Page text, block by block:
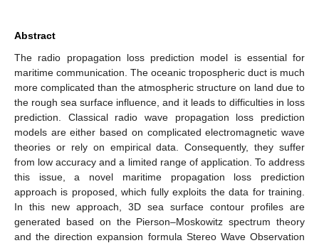
Abstract
The radio propagation loss prediction model is essential for
maritime communication. The oceanic tropospheric duct is much
more complicated than the atmospheric structure on land due to
the rough sea surface influence, and it leads to difficulties in loss
prediction. Classical radio wave propagation loss prediction
models are either based on complicated electromagnetic wave
theories or rely on empirical data. Consequently, they suffer
from low accuracy and a limited range of application. To address
this issue, a novel maritime propagation loss prediction
approach is proposed, which fully exploits the data for training.
In this new approach, 3D sea surface contour profiles are
generated based on the Pierson–Moskowitz spectrum theory
and the direction expansion formula Stereo Wave Observation